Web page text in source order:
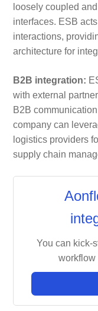
loosely coupled
interfaces. ESB
interactions,
architecture for
B2B integration:
with external
B2B
company can
logistics providers
supply chain
You can kick-
workflow